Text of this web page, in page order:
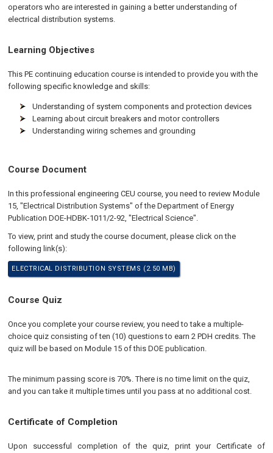
operators who are interested in gaining a better understanding of
electrical distribution systems.
Learning Objectives
This PE continuing education course is intended to provide you with the
following specific knowledge and skills:
Understanding of system components and protection devices
Learning about circuit breakers and motor controllers
Understanding wiring schemes and grounding
Course Document
In this professional engineering CEU course, you need to review Module
15, "Electrical Distribution Systems" of the Department of Energy
Publication DOE-HDBK-1011/2-92, "Electrical Science".
To view, print and study the course document, please click on the
following link(s):
ELECTRICAL DISTRIBUTION SYSTEMS (2.50 MB)
Course Quiz
Once you complete your course review, you need to take a multiple-
choice quiz consisting of ten (10) questions to earn 2 PDH credits. The
quiz will be based on Module 15 of this DOE publication.
The minimum passing score is 70%. There is no time limit on the quiz,
and you can take it multiple times until you pass at no additional cost.
Certificate of Completion
Upon successful completion of the quiz, print your Certificate of